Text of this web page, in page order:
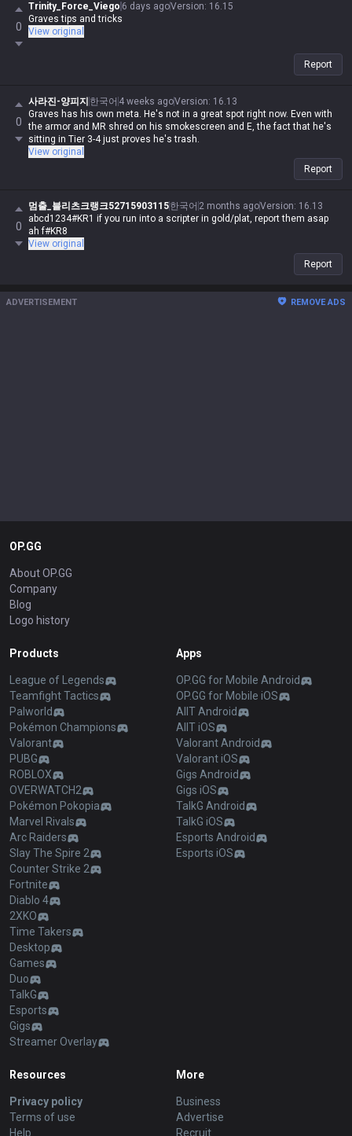
0
Trinity_Force_Viego 6 days agoVersion: 16.15
Graves tips and tricks
View original
Report
0
사라진-양피지 한국어 4 weeks agoVersion: 16.13
Graves has his own meta. He's not in a great spot right now. Even with
the armor and MR shred on his smokescreen and E, the fact that he's
sitting in Tier 3-4 just proves he's trash.
View original
Report
0
멈출_블리츠크랭크52715903115한국어 2 months agoVersion: 16.13
abcd1234#KR1 if you run into a scripter in gold/plat, report them asap
ah f#KR8
View original
Report
ADVERTISEMENT REMOVE ADS
OP.GG
About OP.GG
Company
Blog
Logo history
Products
League of Legends
Teamfight Tactics
Palworld
Pokémon Champions
Valorant
PUBG
ROBLOX
OVERWATCH2
Pokémon Pokopia
Marvel Rivals
Arc Raiders
Slay The Spire 2
Counter Strike 2
Fortnite
Diablo 4
2XKO
Time Takers
Desktop
Games
Duo
TalkG
Esports
Gigs
Streamer Overlay
Apps
OP.GG for Mobile Android
OP.GG for Mobile iOS
AllT Android
AllT iOS
Valorant Android
Valorant iOS
Gigs Android
Gigs iOS
TalkG Android
TalkG iOS
Esports Android
Esports iOS
Resources
Privacy policy
Terms of use
Help
More
Business
Advertise
Recruit